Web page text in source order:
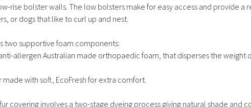
rise bolster walls. The low bolsters make for easy access and provide a
or dogs that like to curl up and nest.
two supportive foam components:
allergen Australian made orthopaedic foam, that disperses the
made with soft, EcoFresh for extra comfort.
covering involves a two-stage dyeing process giving natural shade and